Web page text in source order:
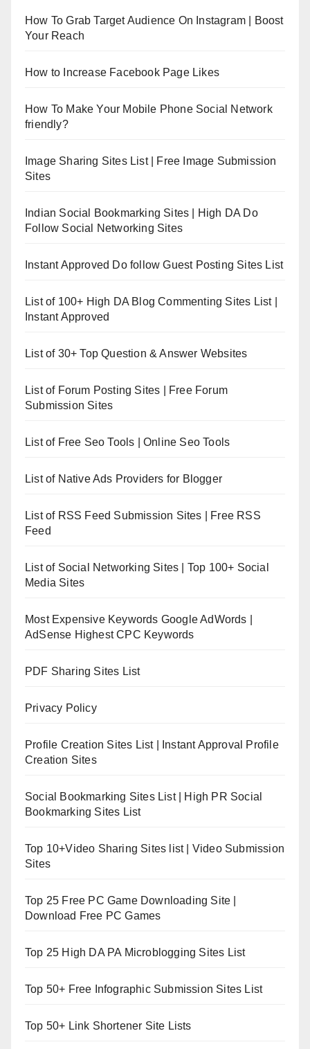
How To Grab Target Audience On Instagram | Boost
Your Reach
How to Increase Facebook Page Likes
How To Make Your Mobile Phone Social Network
friendly?
Image Sharing Sites List | Free Image Submission
Sites
Indian Social Bookmarking Sites | High DA Do
Follow Social Networking Sites
Instant Approved Do follow Guest Posting Sites List
List of 100+ High DA Blog Commenting Sites List |
Instant Approved
List of 30+ Top Question & Answer Websites
List of Forum Posting Sites | Free Forum
Submission Sites
List of Free Seo Tools | Online Seo Tools
List of Native Ads Providers for Blogger
List of RSS Feed Submission Sites | Free RSS
Feed
List of Social Networking Sites | Top 100+ Social
Media Sites
Most Expensive Keywords Google AdWords |
AdSense Highest CPC Keywords
PDF Sharing Sites List
Privacy Policy
Profile Creation Sites List | Instant Approval Profile
Creation Sites
Social Bookmarking Sites List | High PR Social
Bookmarking Sites List
Top 10+Video Sharing Sites list | Video Submission
Sites
Top 25 Free PC Game Downloading Site |
Download Free PC Games
Top 25 High DA PA Microblogging Sites List
Top 50+ Free Infographic Submission Sites List
Top 50+ Link Shortener Site Lists